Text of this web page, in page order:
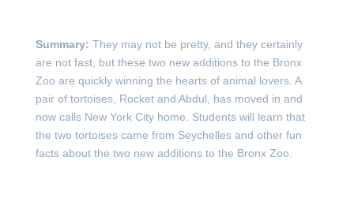
Summary: They may not be pretty, and they certainly
are not fast, but these two new additions to the Bronx
Zoo are quickly winning the hearts of animal lovers. A
pair of tortoises, Rocket and Abdul, has moved in and
now calls New York City home. Students will learn that
the two tortoises came from Seychelles and other fun
facts about the two new additions to the Bronx Zoo.